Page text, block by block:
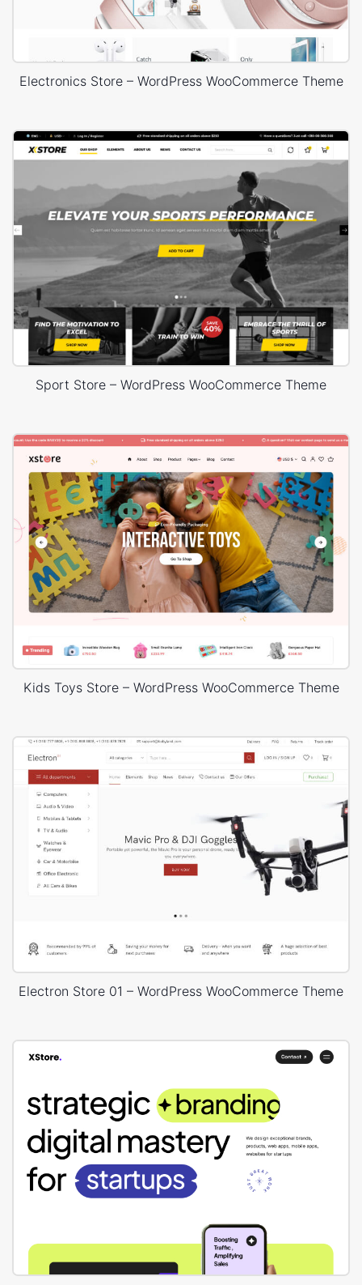
Electronics Store – WordPress WooCommerce Theme
Sport Store – WordPress WooCommerce Theme
Kids Toys Store – WordPress WooCommerce Theme
Electron Store 01 – WordPress WooCommerce Theme